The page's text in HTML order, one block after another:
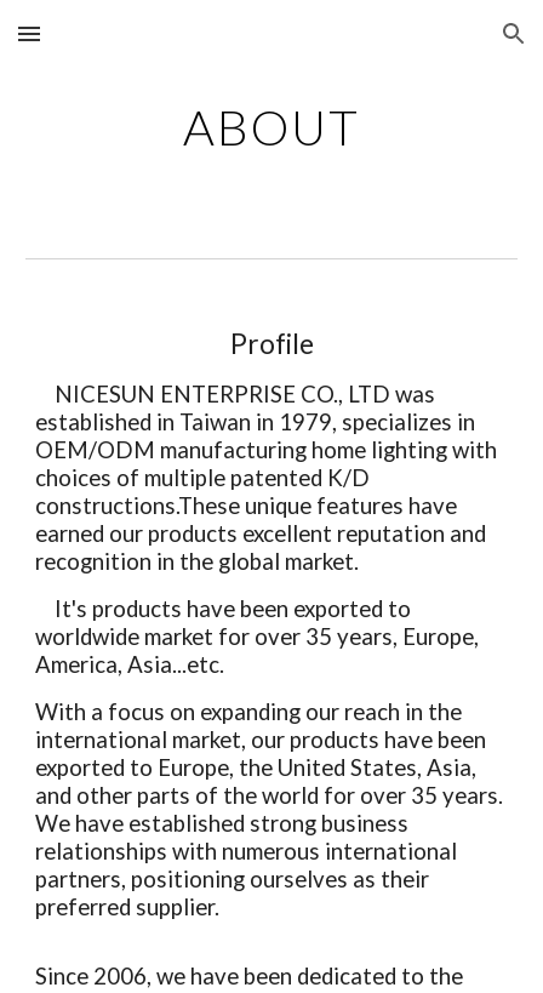
Skip to main content Skip to navigation
ABOUT
Profile
NICESUN ENTERPRISE CO., LTD was
established in Taiwan in 1979, specializes in
OEM/ODM manufacturing home lighting with
choices of multiple patented K/D
constructions.These unique features have
earned our products excellent reputation and
recognition in the global market.
It's products have been exported to
worldwide market for over 35 years, Europe,
America, Asia...etc.
With a focus on expanding our reach in the
international market, our products have been
exported to Europe, the United States, Asia,
and other parts of the world for over 35 years.
We have established strong business
relationships with numerous international
partners, positioning ourselves as their
preferred supplier.
Since 2006, we have been dedicated to the